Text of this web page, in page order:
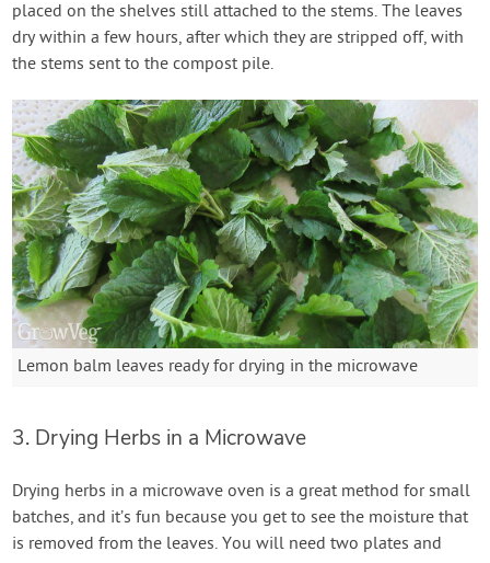
placed on the shelves still attached to the stems. The leaves
dry within a few hours, after which they are stripped off, with
the stems sent to the compost pile.
Lemon balm leaves ready for drying in the microwave
3. Drying Herbs in a Microwave
Drying herbs in a microwave oven is a great method for small
batches, and it’s fun because you get to see the moisture that
is removed from the leaves. You will need two plates and